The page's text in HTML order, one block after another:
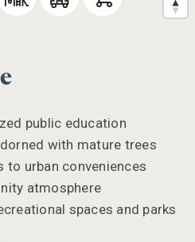
public education
with mature trees
to urban conveniences
atmosphere
spaces and parks